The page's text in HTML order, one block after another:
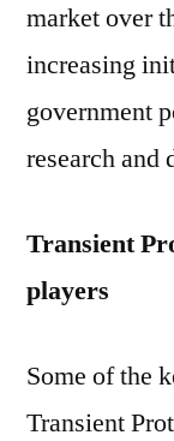
market over
increasing
government
research and
Transient
players
Some of the
Transient